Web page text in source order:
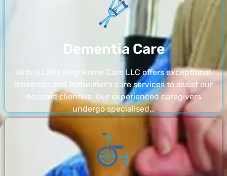
Dementia Care
With a Little Help Home Care LLC offers exceptional
dementia and Alzheimer’s care services to assist our
devoted clientele. Our experienced caregivers
undergo specialised…